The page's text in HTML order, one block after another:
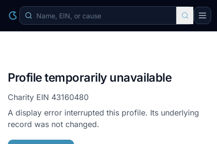
Profile temporarily unavailable
Charity EIN 43160480
A display error interrupted this profile. Its underlying
record was not changed.